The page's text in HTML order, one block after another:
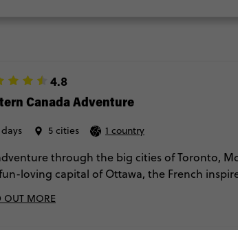
4.8
Canada Adventure
5 cities 1 country
through the big cities of Toronto,
loving capital of Ottawa, the French
Falls or you could opt for a helicopter
OUT MORE